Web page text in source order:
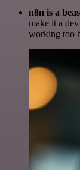
n8n is a
make it a
working too